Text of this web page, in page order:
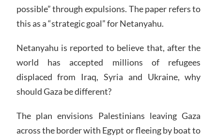
possible” through expulsions. The paper refers to
this as a “strategic goal” for Netanyahu.
Netanyahu is reported to believe that, after the
world has accepted millions of refugees
displaced from Iraq, Syria and Ukraine, why
should Gaza be different?
The plan envisions Palestinians leaving Gaza
across the border with Egypt or fleeing by boat to